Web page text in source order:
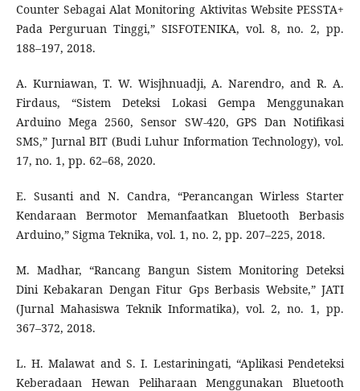
Counter Sebagai Alat Monitoring Aktivitas Website PESSTA+
Pada Perguruan Tinggi,” SISFOTENIKA, vol. 8, no. 2, pp.
188–197, 2018.
A. Kurniawan, T. W. Wisjhnuadji, A. Narendro, and R. A.
Firdaus, “Sistem Deteksi Lokasi Gempa Menggunakan
Arduino Mega 2560, Sensor SW-420, GPS Dan Notifikasi
SMS,” Jurnal BIT (Budi Luhur Information Technology), vol.
17, no. 1, pp. 62–68, 2020.
E. Susanti and N. Candra, “Perancangan Wirless Starter
Kendaraan Bermotor Memanfaatkan Bluetooth Berbasis
Arduino,” Sigma Teknika, vol. 1, no. 2, pp. 207–225, 2018.
M. Madhar, “Rancang Bangun Sistem Monitoring Deteksi
Dini Kebakaran Dengan Fitur Gps Berbasis Website,” JATI
(Jurnal Mahasiswa Teknik Informatika), vol. 2, no. 1, pp.
367–372, 2018.
L. H. Malawat and S. I. Lestariningati, “Aplikasi Pendeteksi
Keberadaan Hewan Peliharaan Menggunakan Bluetooth